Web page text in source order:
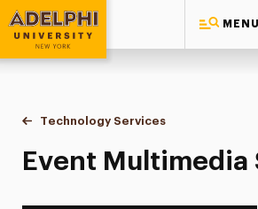
MENU
Adelphi University
You are here:
Home
Information Technology
Technology Services
Event Multimedia
Event Multimedia